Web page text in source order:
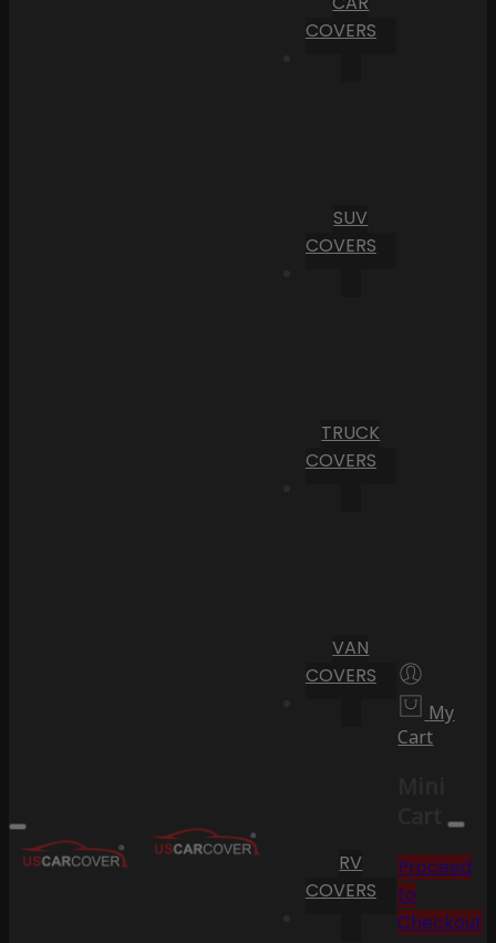
COVERS
SUV
COVERS
TRUCK
COVERS
VAN
COVERS
RV
COVERS
My
Cart
Cart
Proceed
to
Checkout